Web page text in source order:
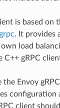
is based
. It provides
load
C++ gRPC
the Envoy
configuration
client